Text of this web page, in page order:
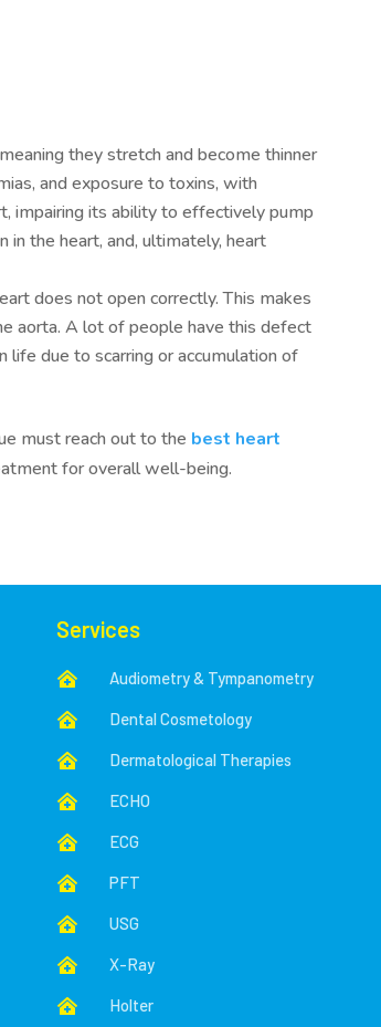
they stretch and become thinner
and exposure to toxins, with
impairing its ability to effectively pump
in the heart, and, ultimately, heart
does not open correctly. This makes
aorta. A lot of people have this defect
due to scarring or accumulation of
must reach out to the best heart
for overall well-being.
Services
 Audiometry & Tympanometry
 Dental Cosmetology
 Dermatological Therapies
 ECHO
 ECG
 PFT
 USG
 X-Ray
 Holter